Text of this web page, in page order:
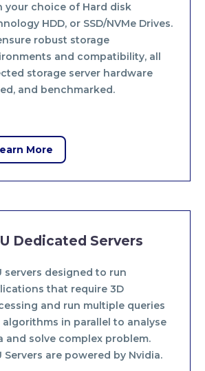
your choice of Hard disk
HDD, or SSD/NVMe Drives.
robust storage
and compatibility, all
storage server hardware
and benchmarked.
More
Dedicated Servers
servers designed to run
that require 3D
and run multiple queries
algorithms in parallel to analyse
and solve complex problem.
Servers are powered by Nvidia.